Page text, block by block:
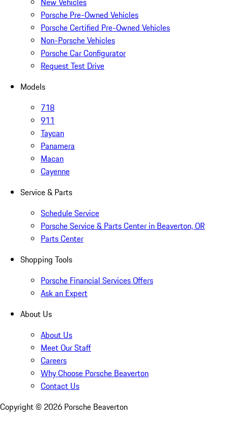
Porsche Pre-Owned Vehicles
Porsche Certified Pre-Owned Vehicles
Non-Porsche Vehicles
Porsche Car Configurator
Request Test Drive
Models
718
911
Taycan
Panamera
Macan
Cayenne
Service & Parts
Schedule Service
Porsche Service & Parts Center in Beaverton, OR
Parts Center
Shopping Tools
Porsche Financial Services Offers
Ask an Expert
About Us
About Us
Meet Our Staff
Careers
Why Choose Porsche Beaverton
Contact Us
Copyright © 2026 Porsche Beaverton